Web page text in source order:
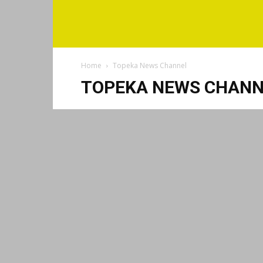
Home Topeka News Channel
TOPEKA NEWS